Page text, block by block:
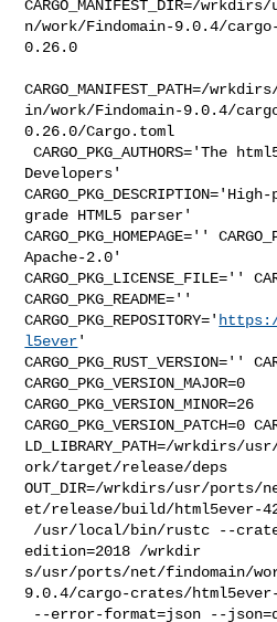
CARGO_MANIFEST_DIR=/
n/work/Findomain-9.0.4/
0.26.0
CARGO_MANIFEST_PATH=/
in/work/Findomain-9.0.4/
0.26.0/Cargo.toml
CARGO_PKG_AUTHORS='The html5ever Project
Developers'
grade HTML5 parser'
CARGO_PKG_HOMEPAGE=''
Apache-2.0'
CARGO_PKG_LICENSE_FILE=''
CARGO_PKG_README=''
CARGO_PKG_REPOSITORY='
l5ever'
CARGO_PKG_RUST_VERSION=''
CARGO_PKG_VERSION_MAJOR=0
CARGO_PKG_VERSION_MINOR=26
CARGO_PKG_VERSION_PATCH=0
LD_LIBRARY_PATH=/wrkdirs/
ork/target/release/deps
OUT_DIR=/wrkdirs/usr/ports/
et/release/build/html5ever-
edition=2018 /wrkdir
s/usr/ports/net/findomain/
9.0.4/cargo-crates/